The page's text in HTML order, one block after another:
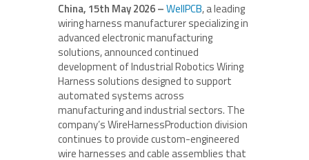
China, 15th May 2026 –WellPCB, a leading
wiring harness manufacturer specializing in
advanced electronic manufacturing
solutions, announced continued
development of Industrial Robotics Wiring
Harness solutions designed to support
automated systems across
manufacturing and industrial sectors. The
company’s WireHarnessProduction division
continues to provide custom-engineered
wire harnesses and cable assemblies that